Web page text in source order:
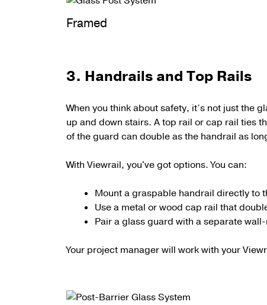
Framed
3. Handrails and Top Rails
When you think about safety, it’s not just the
up and down stairs. Atop rail or cap rail ties
of the guard can double as the handrail as
With Viewrail, you've got options. You can:
Mount a graspable handrail directly to
Use a metal or wood cap rail that
Pair a glass guard with a separate
Your project manager will work with your